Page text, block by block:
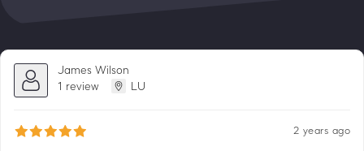
James Wilson
1 review
LU
2 years ago